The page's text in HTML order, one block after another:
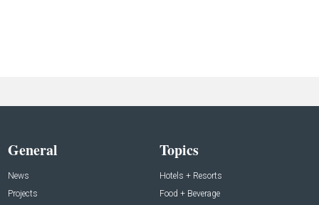
General
News
Projects
Topics
Hotels + Resorts
Food + Beverage